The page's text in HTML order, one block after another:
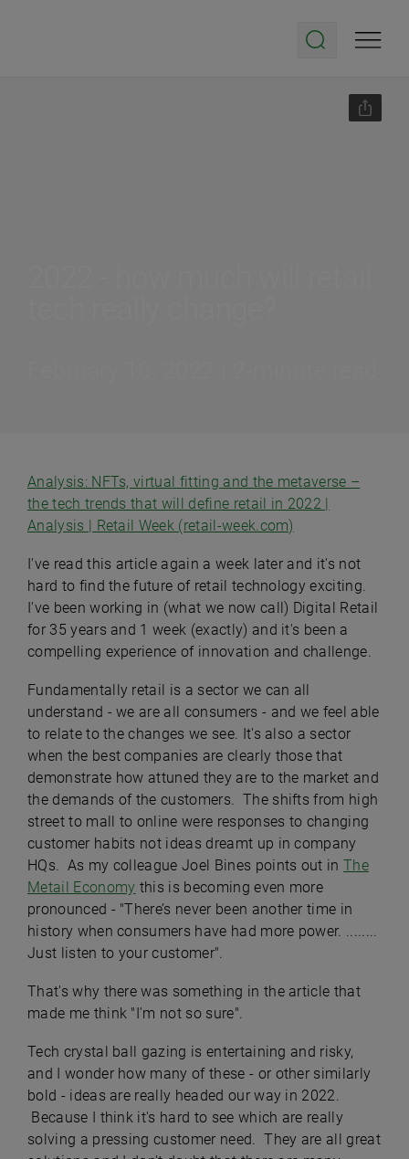
Analysis: NFTs, virtual fitting and the metaverse –
the tech trends that will define retail in 2022 |
Analysis | Retail Week (retail-week.com)
I've read this article again a week later and it's not
hard to find the future of retail technology exciting.
I've been working in (what we now call) Digital Retail
for 35 years and 1 week (exactly) and it's been a
compelling experience of innovation and challenge.
Fundamentally retail is a sector we can all
understand - we are all consumers - and we feel able
to relate to the changes we see. It's also a sector
when the best companies are clearly those that
demonstrate how attuned they are to the market and
the demands of the customers. The shifts from high
street to mall to online were responses to changing
customer habits not ideas dreamt up in company
HQs. As my colleague Joel Bines points out inThe
Metail Economy this is becoming even more
pronounced - "There’s never been another time in
history when consumers have had more power. ........
Just listen to your customer".
That's why there was something in the article that
made me think "I'm not so sure".
Tech crystal ball gazing is entertaining and risky,
and I wonder how many of these - or other similarly
bold - ideas are really headed our way in 2022.
Because I think it's hard to see which are really
solving a pressing customer need. They are all great